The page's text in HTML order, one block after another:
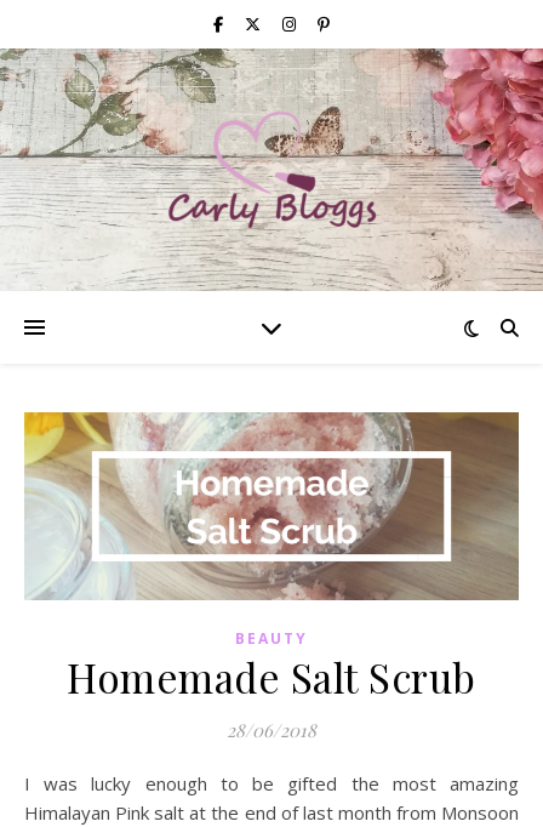
BEAUTY
Homemade Salt Scrub
28/06/2018
I was lucky enough to be gifted the most amazing
Himalayan Pink salt at the end of last month from Monsoon